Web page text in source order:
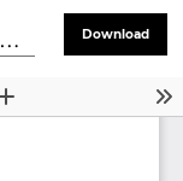
Download